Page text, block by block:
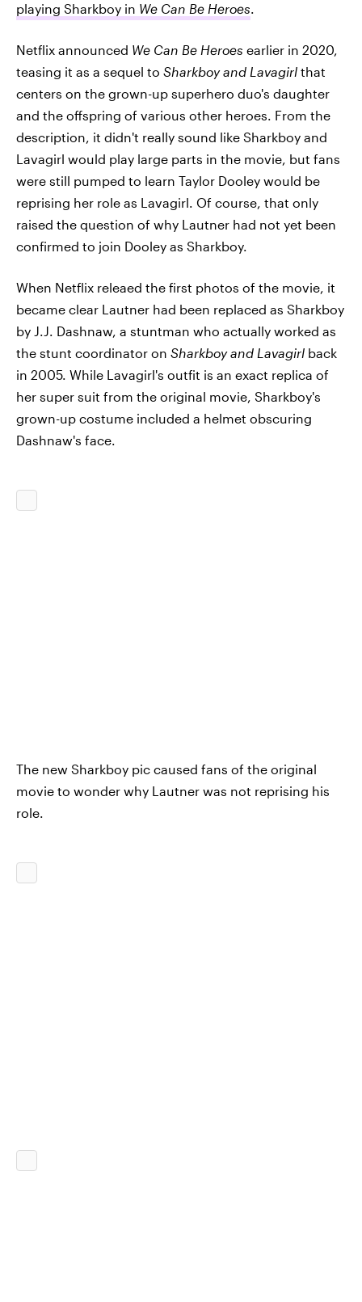
playing Sharkboy in We Can Be Heroes.
Netflix announced We Can Be Heroes earlier in 2020,
teasing it as a sequel to Sharkboy and Lavagirl that
centers on the grown-up superhero duo's daughter
and the offspring of various other heroes. From the
description, it didn't really sound like Sharkboy and
Lavagirl would play large parts in the movie, but fans
were still pumped to learn Taylor Dooley would be
reprising her role as Lavagirl. Of course, that only
raised the question of why Lautner had not yet been
confirmed to join Dooley as Sharkboy.
When Netflix releaed the first photos of the movie, it
became clear Lautner had been replaced as Sharkboy
by J.J. Dashnaw, a stuntman who actually worked as
the stunt coordinator on Sharkboy and Lavagirl back
in 2005. While Lavagirl's outfit is an exact replica of
her super suit from the original movie, Sharkboy's
grown-up costume included a helmet obscuring
Dashnaw's face.
The new Sharkboy pic caused fans of the original
movie to wonder why Lautner was not reprising his
role.